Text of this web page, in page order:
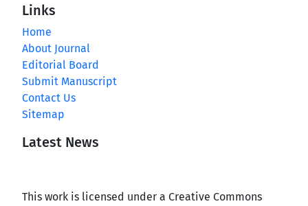
Links
Home
About Journal
Editorial Board
Submit Manuscript
Contact Us
Sitemap
Latest News
This work is licensed under a Creative Commons